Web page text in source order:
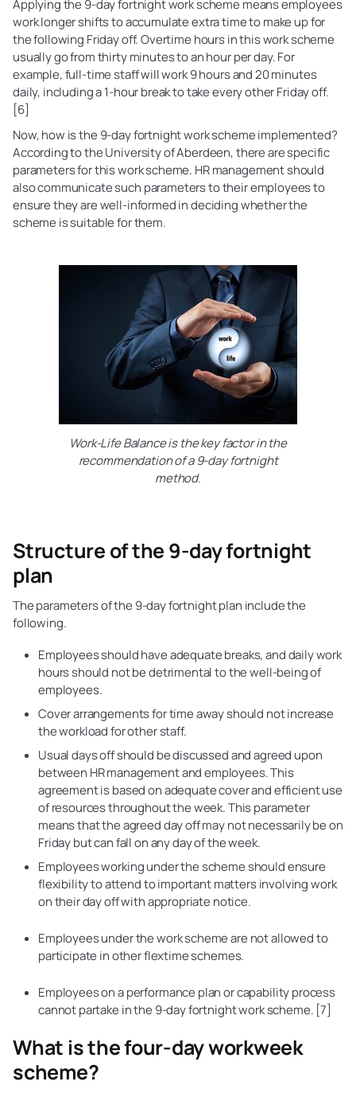
Applying the 9-day fortnight work scheme means employees
work longer shifts to accumulate extra time to make up for
the following Friday off. Overtime hours in this work scheme
usually go from thirty minutes to an hour per day. For
example, full-time staff will work 9 hours and 20 minutes
daily, including a 1-hour break to take every other Friday off.
[6]
Now, how is the 9-day fortnight work scheme implemented?
According to the University of Aberdeen, there are specific
parameters for this work scheme. HR management should
also communicate such parameters to their employees to
ensure they are well-informed in deciding whether the
scheme is suitable for them.
Work-Life Balance is the key factor in the
recommendation of a 9-day fortnight
method.
Structure of the 9-day fortnight
plan
The parameters of the 9-day fortnight plan include the
following.
Employees should have adequate breaks, and daily work
hours should not be detrimental to the well-being of
employees.
Cover arrangements for time away should not increase
the workload for other staff.
Usual days off should be discussed and agreed upon
between HR management and employees. This
agreement is based on adequate cover and efficient use
of resources throughout the week. This parameter
means that the agreed day off may not necessarily be on
Friday but can fall on any day of the week.
Employees working under the scheme should ensure
flexibility to attend to important matters involving work
on their day off with appropriate notice.
Employees under the work scheme are not allowed to
participate in other flextime schemes.
Employees on a performance plan or capability process
cannot partake in the 9-day fortnight work scheme. [7]
What is the four-day workweek
scheme?